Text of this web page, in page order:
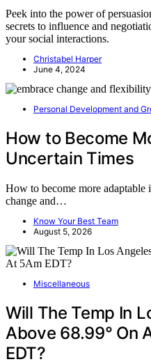
Peek into the power of
secrets to influence and
your social interactions.
Christabel Harper
June 4, 2024
Personal Development and
How to Become
Uncertain Times
How to become more adaptable
change and…
Know Your Best Team
August 5, 2026
Miscellaneous
Will The Temp In
Above 68.99° On
EDT?